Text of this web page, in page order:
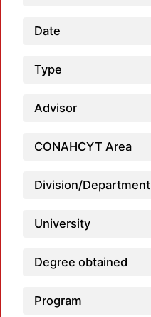
Date
Type
Advisor
CONAHCYT Area
Division/Department
University
Degree obtained
Program